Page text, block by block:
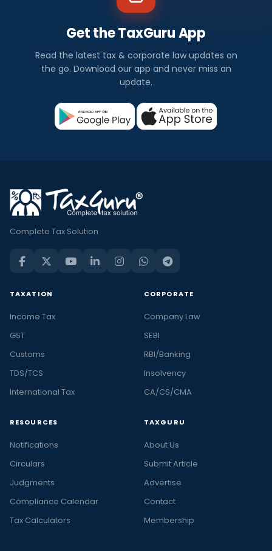
Get the TaxGuru App
Read the latest tax & corporate law updates on
the go. Download our app and never miss an
update.
Complete Tax Solution
TAXATION
Income Tax
GST
Customs
TDS/TCS
International Tax
CORPORATE
Company Law
SEBI
RBI/Banking
Insolvency
CA/CS/CMA
RESOURCES
Notifications
Circulars
Judgments
Compliance Calendar
Tax Calculators
TAXGURU
About Us
Submit Article
Advertise
Contact
Membership